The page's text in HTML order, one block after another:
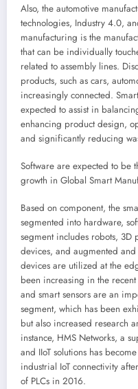
Also, the automotive
technologies, Industry 4.0,
manufacturing is the
that can be individually
related to assembly lines.
products, such as cars,
increasingly connected.
expected to assist in
enhancing product design,
and significantly reducing
Software are expected to be
growth in Global Smart
Based on component, the
segmented into hardware,
segment includes robots, 3D
devices, and augmented
devices are utilized at the
been increasing in the
and smart sensors are an
segment, which has been
but also increased research
instance, HMS Networks, a
and IIoT solutions has
industrial IoT connectivity
of PLCs in 2016.